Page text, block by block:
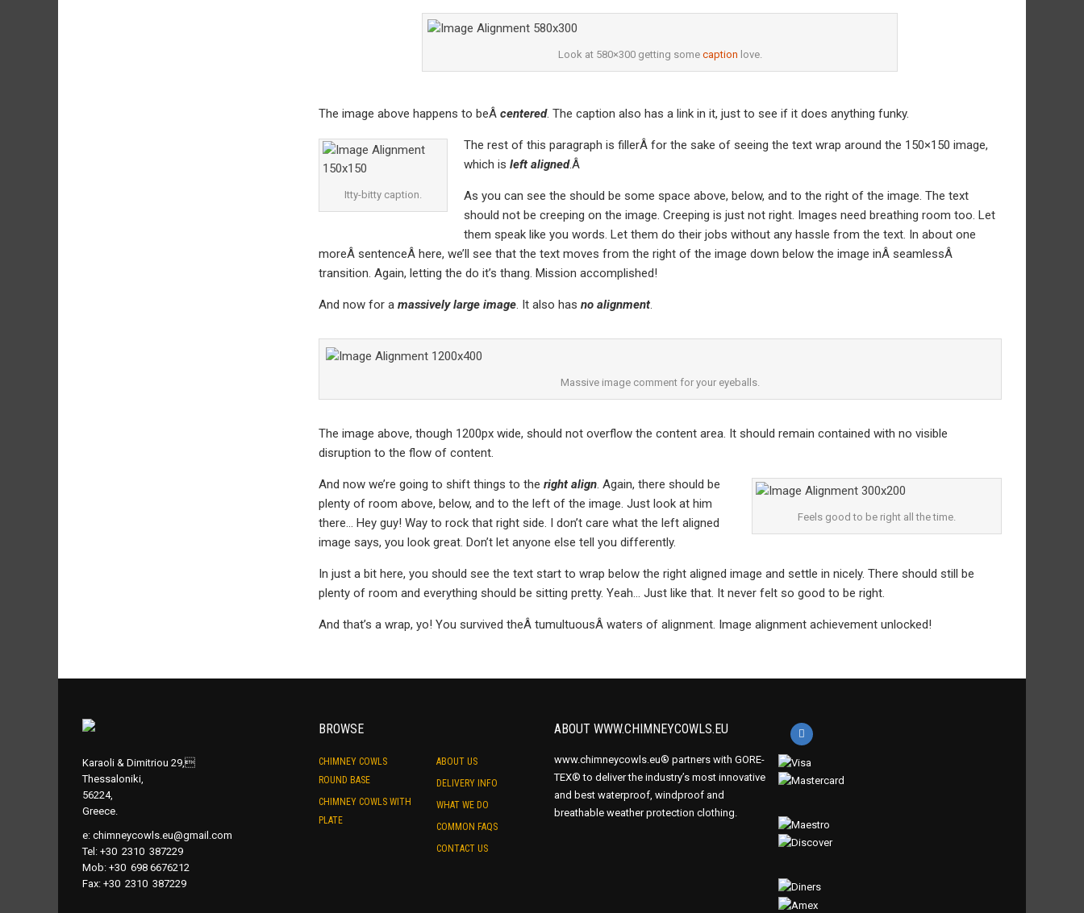
Look at 580×300 getting some caption love.
The image above happens to beÂ centered. The caption also has a link in it, just to see if it does anything funky.
Itty-bitty caption.
The rest of this paragraph is fillerÂ for the sake of seeing the text wrap around the 150×150 image,
which is left aligned.Â
As you can see the should be some space above, below, and to the right of the image. The text
should not be creeping on the image. Creeping is just not right. Images need breathing room too. Let
them speak like you words. Let them do their jobs without any hassle from the text. In about one
moreÂ sentenceÂ here, we’ll see that the text moves from the right of the image down below the image inÂ seamlessÂ
transition. Again, letting the do it’s thang. Mission accomplished!
And now for a massively large image. It also has no alignment.
Massive image comment for your eyeballs.
The image above, though 1200px wide, should not overflow the content area. It should remain contained with no visible
disruption to the flow of content.
Feels good to be right all the time.
And now we’re going to shift things to the right align. Again, there should be
plenty of room above, below, and to the left of the image. Just look at him
there… Hey guy! Way to rock that right side. I don’t care what the left aligned
image says, you look great. Don’t let anyone else tell you differently.
In just a bit here, you should see the text start to wrap below the right aligned image and settle in nicely. There should still be
plenty of room and everything should be sitting pretty. Yeah… Just like that. It never felt so good to be right.
And that’s a wrap, yo! You survived theÂ tumultuousÂ waters of alignment. Image alignment achievement unlocked!
Karaoli & Dimitriou 29,
Thessaloniki,
56224,
Greece.
e: chimneycowls.eu@gmail.com
Tel: +30 2310 387229
Mob: +30 698 6676212
Fax: +30 2310 387229
BROWSE
CHIMNEY COWLS
ROUND BASE
CHIMNEY COWLS WITH
PLATE
ABOUT US
DELIVERY INFO
WHAT WE DO
COMMON FAQS
CONTACT US
ABOUT WWW.CHIMNEYCOWLS.EU
www.chimneycowls.eu® partners with GORE-
TEX® to deliver the industry’s most innovative
and best waterproof, windproof and
breathable weather protection clothing.